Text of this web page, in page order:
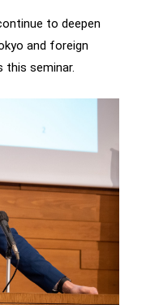
to deepen
and foreign
this seminar.